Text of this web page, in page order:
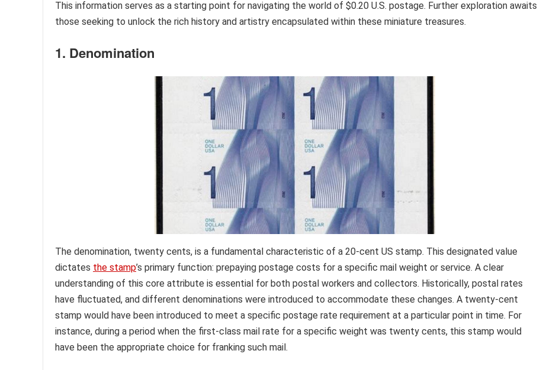
This information serves as a starting point for navigating the world of $0.20 U.S. postage. Further exploration awaits
those seeking to unlock the rich history and artistry encapsulated within these miniature treasures.
1. Denomination
The denomination, twenty cents, is a fundamental characteristic of a 20-cent US stamp. This designated value
dictates the stamp’s primary function: prepaying postage costs for a specific mail weight or service. A clear
understanding of this core attribute is essential for both postal workers and collectors. Historically, postal rates
have fluctuated, and different denominations were introduced to accommodate these changes. A twenty-cent
stamp would have been introduced to meet a specific postage rate requirement at a particular point in time. For
instance, during a period when the first-class mail rate for a specific weight was twenty cents, this stamp would
have been the appropriate choice for franking such mail.